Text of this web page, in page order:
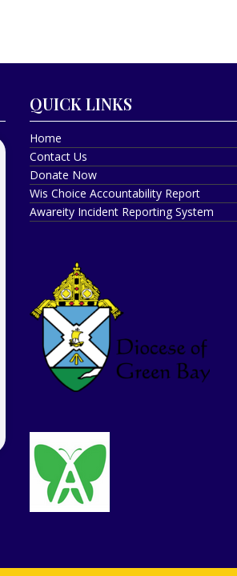
QUICK LINKS
Home
Contact Us
Donate Now
Wis Choice Accountability Report
Awareity Incident Reporting System